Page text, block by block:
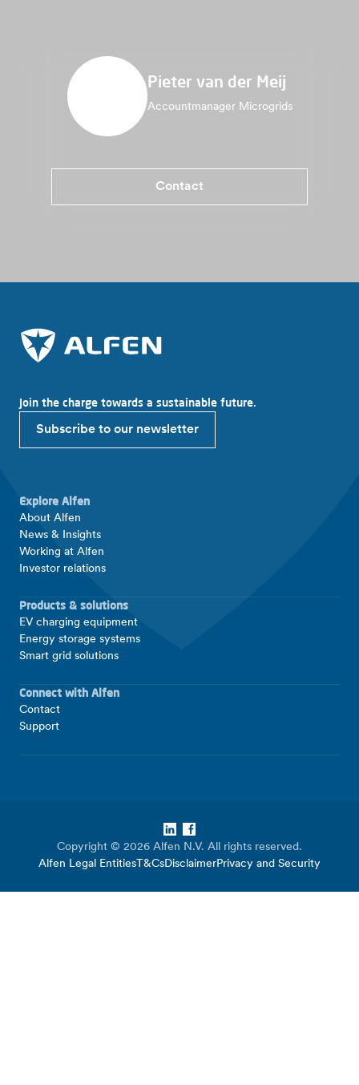
Pieter van der Meij
Accountmanager Microgrids
Contact
Join the charge towards a sustainable future.
Subscribe to our newsletter
Explore Alfen
About Alfen
News & Insights
Working at Alfen
Investor relations
Products & solutions
EV charging equipment
Energy storage systems
Smart grid solutions
Connect with Alfen
Contact
Support
Copyright © 2026 Alfen N.V. All rights reserved.
Alfen Legal Entities T&CsDisclaimerPrivacy and Security
LinkedIn